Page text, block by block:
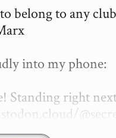
belong to any
into my phone:
Standing right